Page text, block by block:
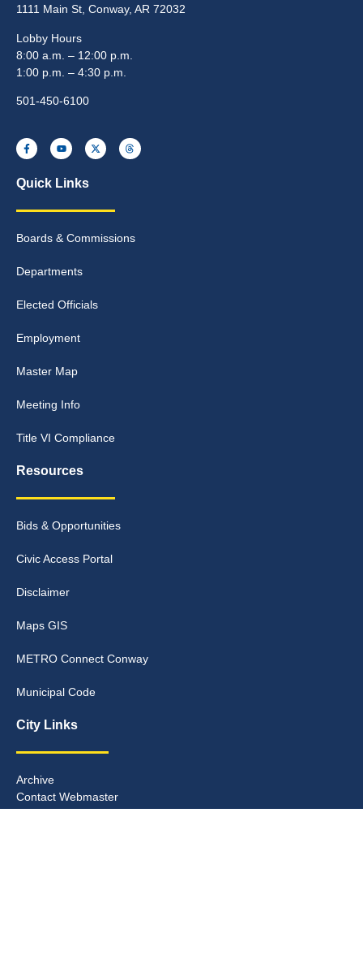
1111 Main St, Conway, AR 72032
Lobby Hours
8:00 a.m. – 12:00 p.m.
1:00 p.m. – 4:30 p.m.
501-450-6100
Quick Links
Boards & Commissions
Departments
Elected Officials
Employment
Master Map
Meeting Info
Title VI Compliance
Resources
Bids & Opportunities
Civic Access Portal
Disclaimer
Maps GIS
METRO Connect Conway
Municipal Code
City Links
Archive
Contact Webmaster